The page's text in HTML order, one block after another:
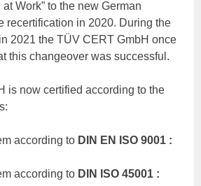
Work” to the new German
recertification in 2020. During the
2021 the TÜV CERT GmbH once
this changeover was successful.
is now certified according to the
according to DIN EN ISO 9001 :
according to DIN ISO 45001 :